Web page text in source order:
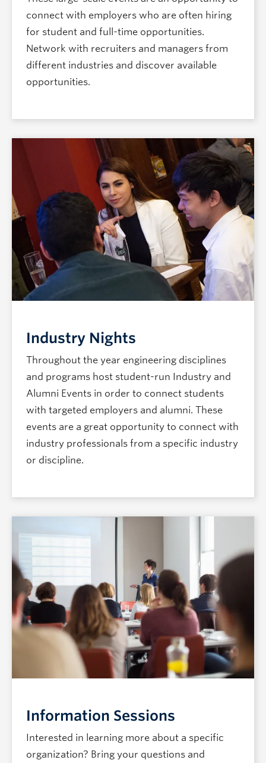
connect with employers who are often hiring
for student and full-time opportunities.
Network with recruiters and managers from
different industries and discover available
opportunities.
Industry Nights
Throughout the year engineering disciplines
and programs host student-run Industry and
Alumni Events in order to connect students
with targeted employers and alumni. These
events are a great opportunity to connect with
industry professionals from a specific industry
or discipline.
Information Sessions
Interested in learning more about a specific
organization? Bring your questions and